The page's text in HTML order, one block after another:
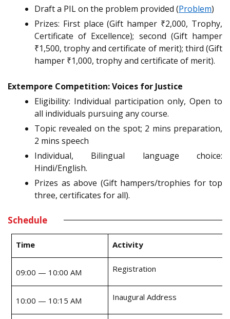
Draft a PIL on the problem provided (Problem)
Prizes: First place (Gift hamper ₹2,000, Trophy,
Certificate of Excellence); second (Gift hamper
₹1,500, trophy and certificate of merit); third (Gift
hamper ₹1,000, trophy and certificate of merit).
Extempore Competition: Voices for Justice
Eligibility: Individual participation only, Open to
all individuals pursuing any course.
Topic revealed on the spot; 2 mins preparation,
2 mins speech
Individual, Bilingual language choice:
Hindi/English.
Prizes as above (Gift hampers/trophies for top
three, certificates for all).
Schedule
Time Activity
09:00 — 10:00 AM Registration
10:00 — 10:15 AM Inaugural Address